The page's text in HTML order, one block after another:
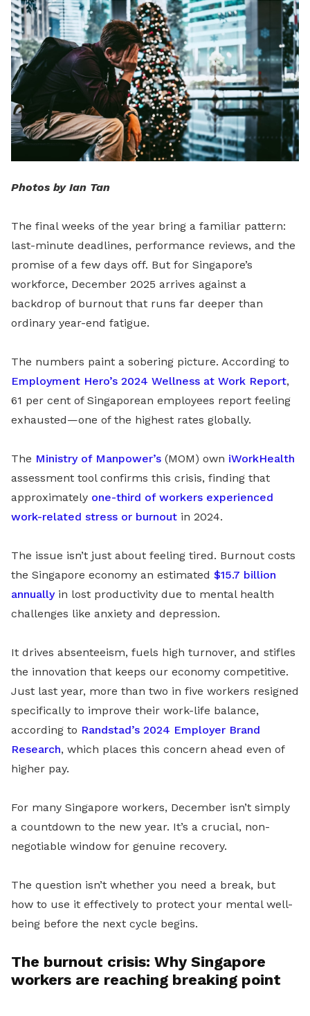
LinkedIn
Photos by Ian Tan
The final weeks of the year bring a familiar pattern:
last-minute deadlines, performance reviews, and the
promise of a few days off. But for Singapore’s
workforce, December 2025 arrives against a
backdrop of burnout that runs far deeper than
ordinary year-end fatigue.
The numbers paint a sobering picture. According to
Employment Hero’s 2024 Wellness at Work Report,
61 per cent of Singaporean employees report feeling
exhausted—one of the highest rates globally.
The Ministry of Manpower’s (MOM) own iWorkHealth
assessment tool confirms this crisis, finding that
approximately one-third of workers experienced
work-related stress or burnout in 2024.
The issue isn’t just about feeling tired. Burnout costs
the Singapore economy an estimated $15.7 billion
annuallyin lost productivity due to mental health
challenges like anxiety and depression.
It drives absenteeism, fuels high turnover, and stifles
the innovation that keeps our economy competitive.
Just last year, more than two in five workers resigned
specifically to improve their work-life balance,
according to Randstad’s 2024 Employer Brand
Research, which places this concern ahead even of
higher pay.
For many Singapore workers, December isn’t simply
a countdown to the new year. It’s a crucial, non-
negotiable window for genuine recovery.
The question isn’t whether you need a break, but
how to use it effectively to protect your mental well-
being before the next cycle begins.
The burnout crisis: Why Singapore
workers are reaching breaking point